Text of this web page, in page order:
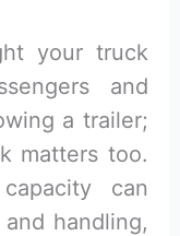
your truck
and
a trailer;
matters too.
can
handling,